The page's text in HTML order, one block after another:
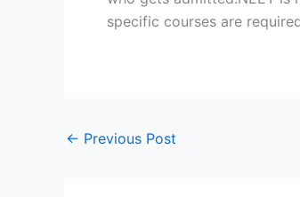
specific courses are
← Previous Post